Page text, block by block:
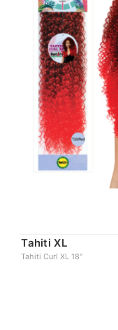
Tahiti XL
Tahiti Curl XL 18"